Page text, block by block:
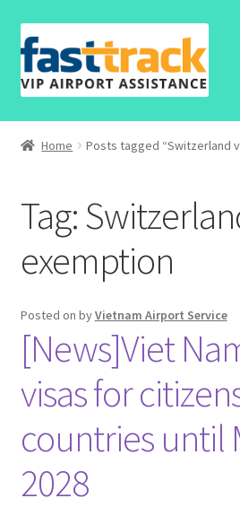
Skip
to
navigation
Skip
to
content
Home
Order Status
Policy
Vietnam Visa
Travel Blogs
Contact
Home Posts tagged “Switzerland
Tag:
exemption
Posted on byVietnam Airport Service
[News]Viet
visas for
countries until
2028